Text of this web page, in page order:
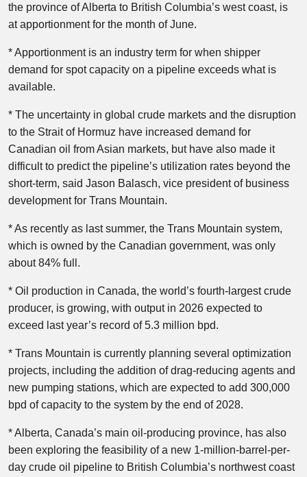
the province of Alberta to British Columbia’s west coast, is
at apportionment for the month of June.
* Apportionment is an industry term for when shipper
demand for spot capacity on a pipeline exceeds what is
available.
* The uncertainty in global crude markets and the disruption
to the Strait of Hormuz have increased demand for
Canadian oil from Asian markets, but have also made it
difficult to predict the pipeline’s utilization rates beyond the
short-term, said Jason Balasch, vice president of business
development for Trans Mountain.
* As recently as last summer, the Trans Mountain system,
which is owned by the Canadian government, was only
about 84% full.
* Oil production in Canada, the world’s fourth-largest crude
producer, is growing, with output in 2026 expected to
exceed last year’s record of 5.3 million bpd.
* Trans Mountain is currently planning several optimization
projects, including the addition of drag-reducing agents and
new pumping stations, which are expected to add 300,000
bpd of capacity to the system by the end of 2028.
* Alberta, Canada’s main oil-producing province, has also
been exploring the feasibility of a new 1-million-barrel-per-
day crude oil pipeline to British Columbia’s northwest coast